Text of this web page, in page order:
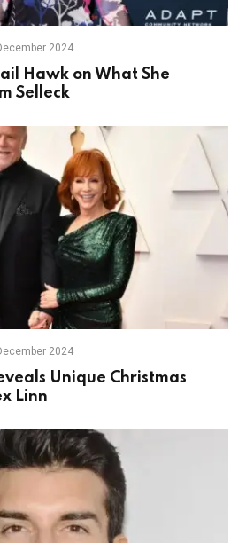
2024
Hawk on What She
Selleck
2024
Unique Christmas
Linn